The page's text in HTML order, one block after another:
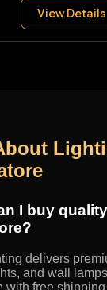
View Details
I buy
delivers
and wall
with free shipping